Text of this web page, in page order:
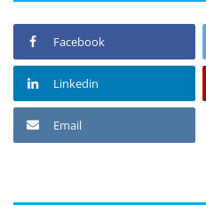
Facebook
Linkedin
Email